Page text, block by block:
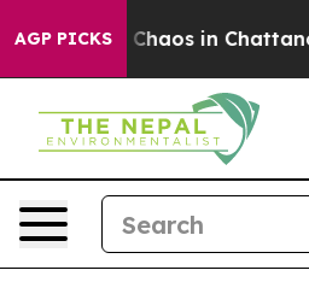
AGP PICKS
Collapse Chaos in